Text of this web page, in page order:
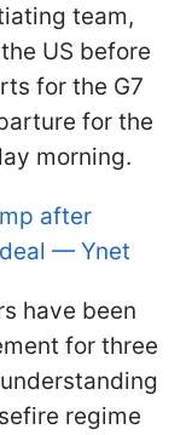
team,
US before
for the G7
for the
morning.
after
— Ynet
have been
for three
regime